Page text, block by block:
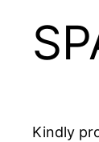
Kindly